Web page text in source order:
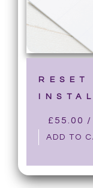
£55.00 /
ADD TO